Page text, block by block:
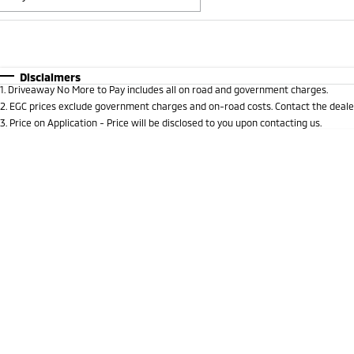
* This estimate is based on a loan term of 5 years and
Disclaimers
1 Driveaway No More to Pay includes all on road and government charges.
2 EGC prices exclude government charges and on-road costs. Contact the
3 Price on Application - Price will be disclosed to you upon contacting us.